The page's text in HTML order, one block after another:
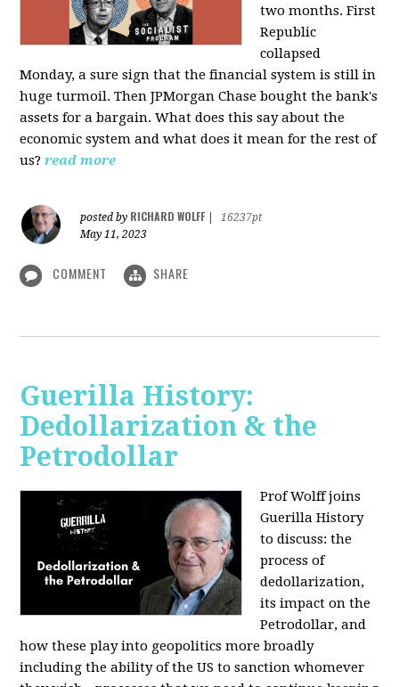
two months. First
Republic
collapsed
Monday, a sure sign that the financial system is still in
huge turmoil. Then JPMorgan Chase bought the bank's
assets for a bargain. What does this say about the
economic system and what does it mean for the rest of
us? read more
posted by RICHARD WOLFF
16237pt
May 11, 2023
COMMENT SHARE
Guerilla History:
Dedollarization & the
Petrodollar
Prof Wolff joins
Guerilla History
to discuss: the
process of
dedollarization,
its impact on the
Petrodollar, and
how these play into geopolitics more broadly
including the ability of the US to sanction whomever